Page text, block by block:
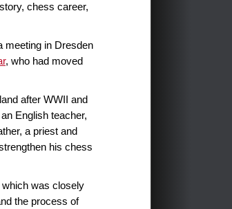
chess career,
meeting in Dresden
, who had moved
after WWII and
English teacher,
a priest and
his chess
was closely
the process of